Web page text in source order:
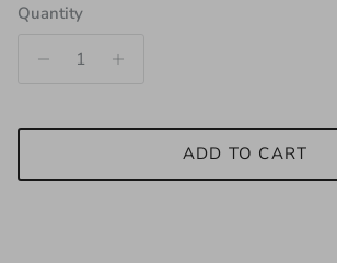
Quantity
ADD TO CART